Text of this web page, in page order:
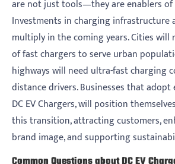
are not just tools—they are enablers
Investments in charging infrastructure
multiply in the coming years. Cities will
of fast chargers to serve urban
highways will need ultra-fast charging
distance drivers. Businesses that
DC EV Chargers, will position
this transition, attracting customers,
brand image, and supporting